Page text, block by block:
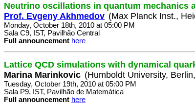
Neutrino oscillations in quantum mechanics
Prof. Evgeny Akhmedov (Max Planck Inst.,
Monday, October 18th, 2010 at 05:00 PM
Sala C9, IST, Pavilhão Central
Full announcement here
Lattice QCD simulations with dynamical
Marina Marinkovic (Humboldt University,
Tuesday, October 19th, 2010 at 05:00 PM
Sala P9, IST, Pavilhão de Matemática
Full announcement here